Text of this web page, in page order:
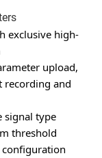
exclusive high-
upload,
recording and
signal type
threshold